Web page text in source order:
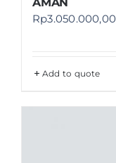
Rp3.050.000,00
Add to quote